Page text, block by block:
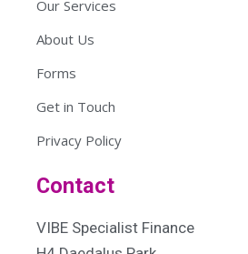
Our Services
About Us
Forms
Get in Touch
Privacy Policy
Contact
VIBE Specialist Finance